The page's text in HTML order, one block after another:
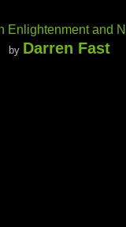
Enlightenment and
by Darren Fast